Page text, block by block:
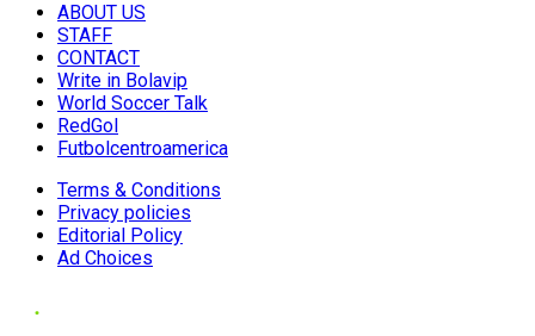
ABOUT US
STAFF
CONTACT
Write in Bolavip
World Soccer Talk
RedGol
Futbolcentroamerica
Terms & Conditions
Privacy policies
Editorial Policy
Ad Choices